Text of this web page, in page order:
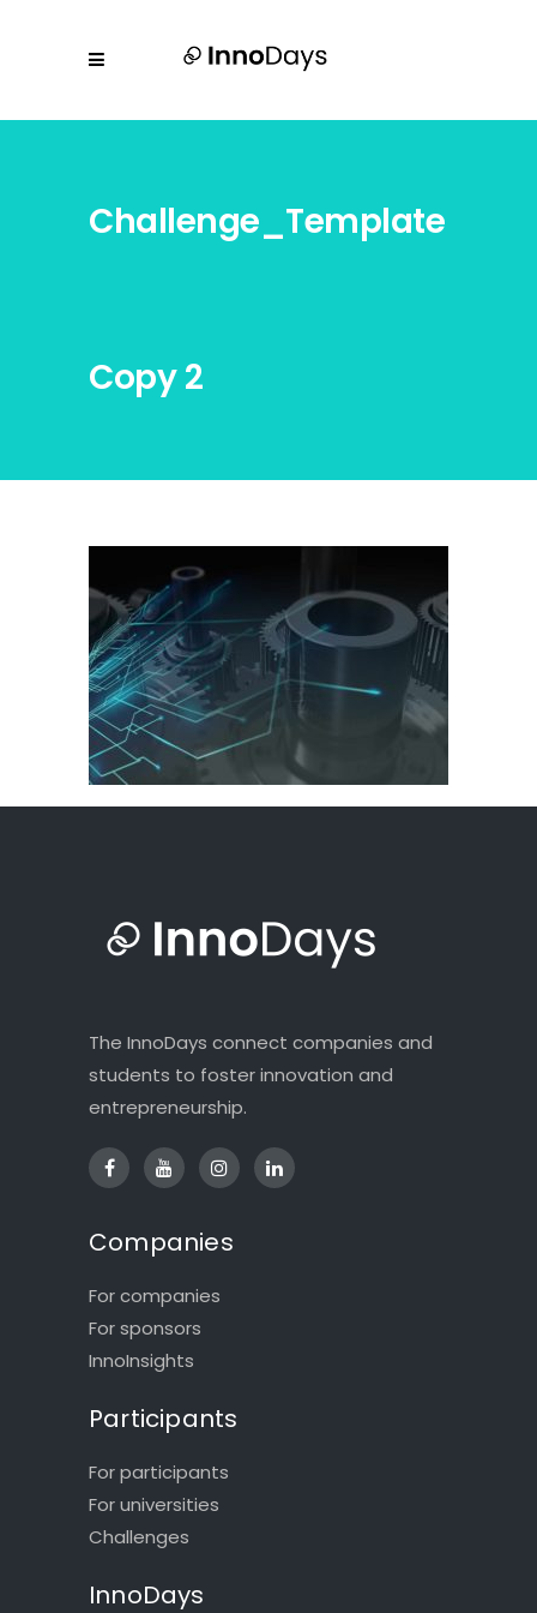
Challenge_Template
Copy 2
The InnoDays connect companies and
students to foster innovation and
entrepreneurship.
Companies
For companies
For sponsors
InnoInsights
Participants
For participants
For universities
Challenges
InnoDays